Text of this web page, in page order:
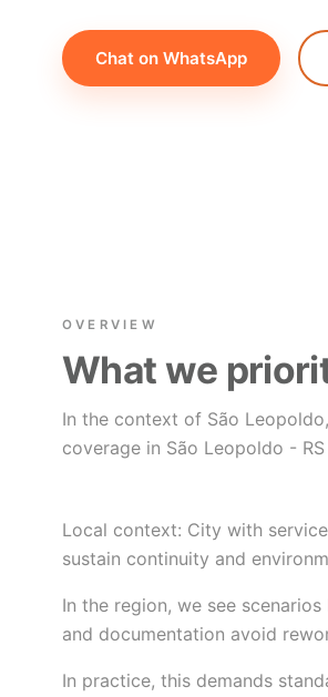
Chat on WhatsApp
OVERVIEW
What we
In the context of São
coverage in São Leopoldo -
Local context: City with
sustain continuity and
In the region, we see
and documentation avoid
In practice, this demands